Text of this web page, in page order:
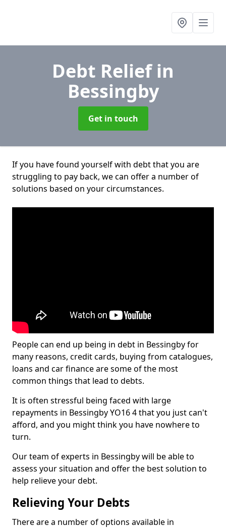
Debt Reliefin
Bessingby
Get in touch
If you have found yourself with debt that you are
struggling to pay back, we can offer a number of
solutions based on your circumstances.
People can end up being in debt in Bessingby for
many reasons, credit cards, buying from catalogues,
loans and car finance are some of the most
common things that lead to debts.
It is often stressful being faced with large
repayments in Bessingby YO16 4 that you just can't
afford, and you might think you have nowhere to
turn.
Our team of experts in Bessingby will be able to
assess your situation and offer the best solution to
help relieve your debt.
Relieving Your Debts
There are a number of options available in